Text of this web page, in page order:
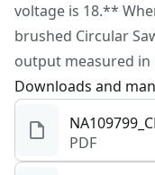
voltage is 18.**
brushed Circular
output measured in
Downloads and
PDF